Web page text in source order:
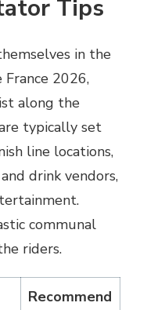
Tips
in the
2026,
along the
typically set
line locations,
drink vendors,
communal
riders.
Recommend